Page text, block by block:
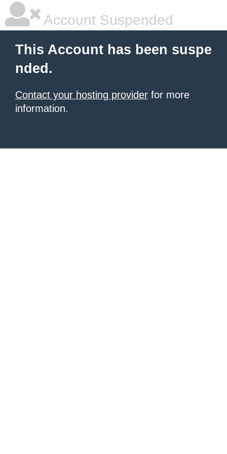
Account Suspended
This Account has been suspe
nded.
Contact your hosting provider for more
information.